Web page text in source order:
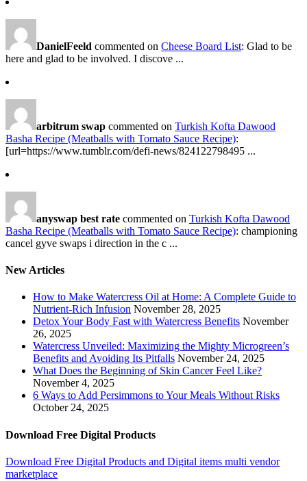
DanielFeeld commented on Cheese Board List: Glad to be
here and glad to be involved. I discove ...
arbitrum swap commented on Turkish Kofta Dawood
Basha Recipe (Meatballs with Tomato Sauce Recipe):
[url=https://www.tumblr.com/defi-news/824122798495 ...
anyswap best rate commented on Turkish Kofta Dawood
Basha Recipe (Meatballs with Tomato Sauce Recipe): championing
cancel gyve swaps i direction in the c ...
New Articles
How to Make Watercress Oil at Home: A Complete Guide to
Nutrient-Rich Infusion November 28, 2025
Detox Your Body Fast with Watercress Benefits November
26, 2025
Watercress Unveiled: Maximizing the Mighty Microgreen’s
Benefits and Avoiding Its Pitfalls November 24, 2025
What Does the Beginning of Skin Cancer Feel Like?
November 4, 2025
6 Ways to Add Persimmons to Your Meals Without Risks
October 24, 2025
Download Free Digital Products
Download Free Digital Products and Digital items multi vendor
marketplace